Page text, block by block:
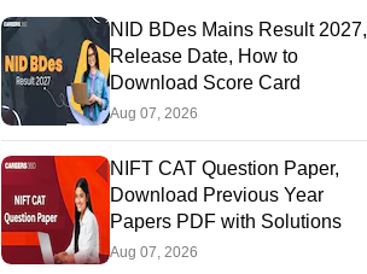
NID BDes Mains Result 2027,
Release Date, How to
Download Score Card
Aug 07, 2026
NIFT CAT Question Paper,
Download Previous Year
Papers PDF with Solutions
Aug 07, 2026